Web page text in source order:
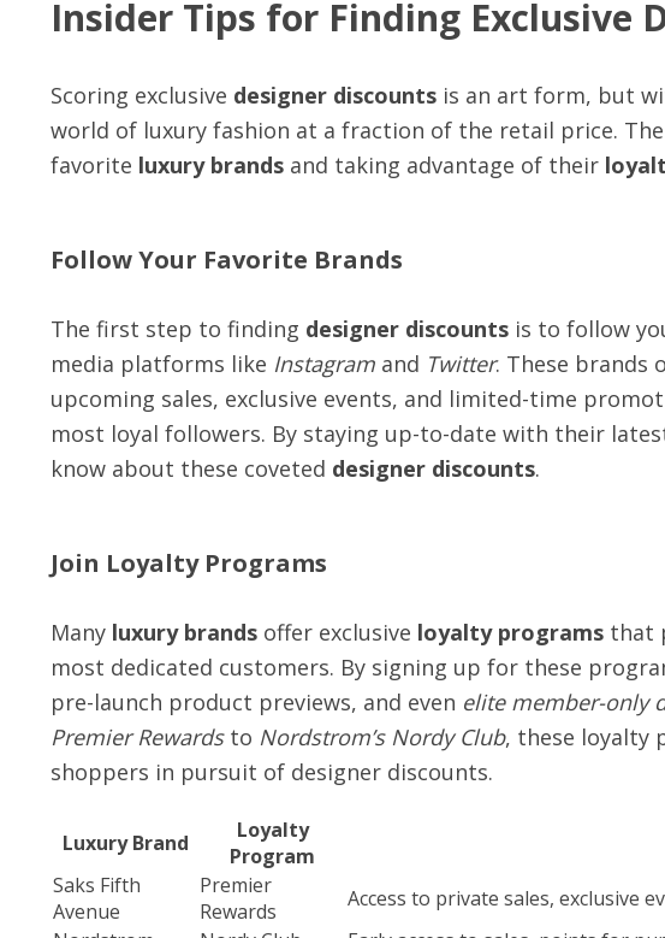
Insider Tips for Finding Exclusive
Scoring exclusive designer discounts is an art form, but
world of luxury fashion at a fraction of the retail price.
favorite luxury brands and taking advantage of their
Follow Your Favorite Brands
The first step to finding designer discounts is to follow
media platforms like Instagram and Twitter. These brands
upcoming sales, exclusive events, and limited-time
most loyal followers. By staying up-to-date with their
know about these coveted designer discounts.
Join Loyalty Programs
Many luxury brands offer exclusive loyalty programs that
most dedicated customers. By signing up for these
pre-launch product previews, and even elite member-only
Premier Rewardsto Nordstrom’s Nordy Club, these loyalty
shoppers in pursuit of designer discounts.
Luxury Brand
Loyalty
Program
Saks Fifth
Avenue
Premier
Rewards
Access to private sales, exclusive